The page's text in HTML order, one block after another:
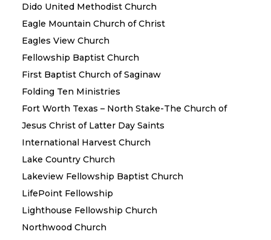
Dido United Methodist Church
Eagle Mountain Church of Christ
Eagles View Church
Fellowship Baptist Church
First Baptist Church of Saginaw
Folding Ten Ministries
Fort Worth Texas – North Stake-The Church of
Jesus Christ of Latter Day Saints
International Harvest Church
Lake Country Church
Lakeview Fellowship Baptist Church
LifePoint Fellowship
Lighthouse Fellowship Church
Northwood Church